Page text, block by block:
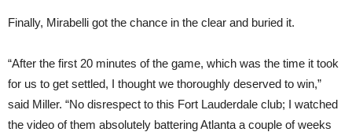
Finally, Mirabelli got the chance in the clear and buried it.
“After the first 20 minutes of the game, which was the time it took
for us to get settled, I thought we thoroughly deserved to win,”
said Miller. “No disrespect to this Fort Lauderdale club; I watched
the video of them absolutely battering Atlanta a couple of weeks